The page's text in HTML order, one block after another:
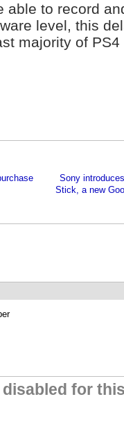
able to record
level, this
majority of PS4
Sony
Stick, a new
for